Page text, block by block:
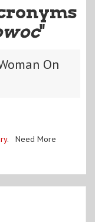
"
On
. Need More